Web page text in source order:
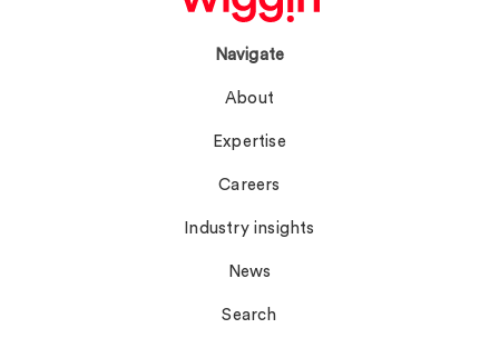
Navigate
About
Expertise
Careers
Industry insights
News
Search